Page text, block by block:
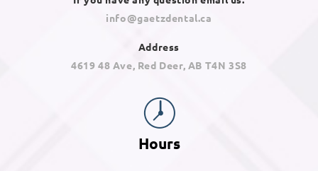
info@gaetzdental.ca
Address
4619 48 Ave, Red Deer, AB T4N 3S8
Hours